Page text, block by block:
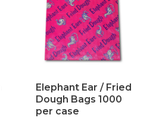
Elephant Ear / Fried
Dough Bags 1000
per case